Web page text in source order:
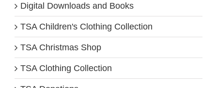
Digital Downloads and Books
TSA Children's Clothing Collection
TSA Christmas Shop
TSA Clothing Collection